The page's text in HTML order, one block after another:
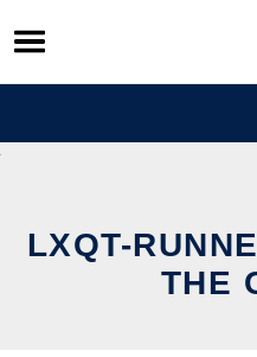
Skip
to
content
LXQT-
THE